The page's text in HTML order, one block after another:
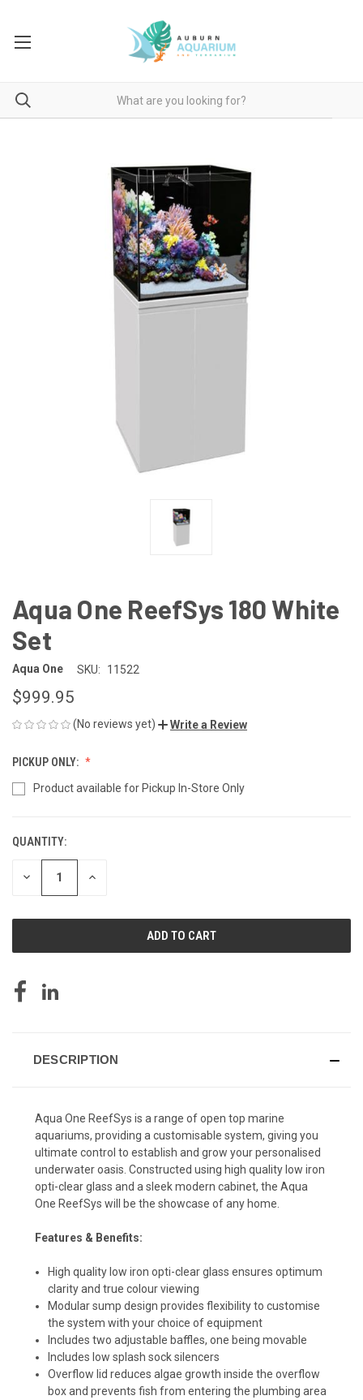
Aqua One ReefSys 180 White
Set
Aqua One SKU: 11522
$999.95
(No reviews yet) Write a Review
PICKUP ONLY:
Product available for Pickup In-Store Only
CURRENT
STOCK:
QUANTITY:
DECREASE INCREASE
DESCRIPTION
Aqua One ReefSys is a range of open top marine
aquariums, providing a customisable system, giving you
ultimate control to establish and grow your personalised
underwater oasis. Constructed using high quality low iron
opti-clear glass and a sleek modern cabinet, the Aqua
One ReefSys will be the showcase of any home.
Features & Benefits:
High quality low iron opti-clear glass ensures optimum
clarity and true colour viewing
Modular sump design provides flexibility to customise
the system with your choice of equipment
Includes two adjustable baffles, one being movable
Includes low splash sock silencers
Overflow lid reduces algae growth inside the overflow
box and prevents fish from entering the plumbing area